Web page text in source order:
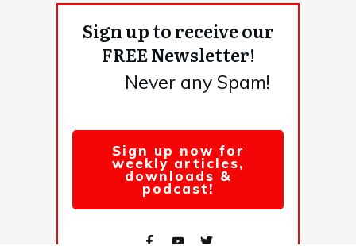
Sign up to receive our
FREE Newsletter!
Never any Spam!
Sign up now for
weekly articles,
downloads &
podcast!